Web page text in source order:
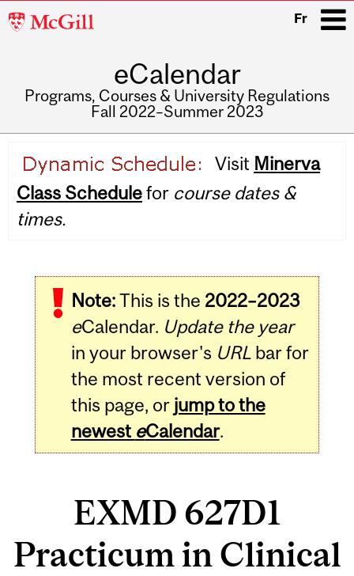
McGill
Fr
eCalendar
Programs, Courses & University Regulations
Fall 2022–Summer 2023
navigation
Visit Minerva
Class Schedulefor course dates &
times.
Note:This is the 2022–2023
eCalendar. Update the year
in your browser's URLbar for
the most recent version of
this page, or jump to the
newest eCalendar.
EXMD 627D1
Practicum in Clinical